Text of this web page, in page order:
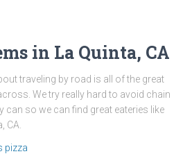
in La Quinta, CA
traveling by road is all of the great
We try really hard to avoid chain
can so we can find great eateries like
CA.